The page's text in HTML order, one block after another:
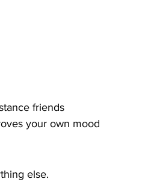
friends
your own mood
else.